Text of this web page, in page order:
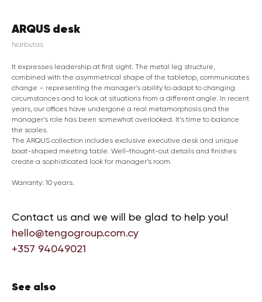
ARQUS desk
Narbutas
It expresses leadership at first sight. The metal leg structure,
combined with the asymmetrical shape of the tabletop, communicates
change – representing the manager’s ability to adapt to changing
circumstances and to look at situations from a different angle. In recent
years, our offices have undergone a real metamorphosis and the
manager’s role has been somewhat overlooked. It’s time to balance
the scales.
The ARQUS collection includes exclusive executive desk and unique
boat-shaped meeting table. Well-thought-out details and finishes
create a sophisticated look for manager’s room.
Warranty: 10 years.
Contact us and we will be glad to help you!
hello@tengogroup.com.cy
+357 94049021
See also